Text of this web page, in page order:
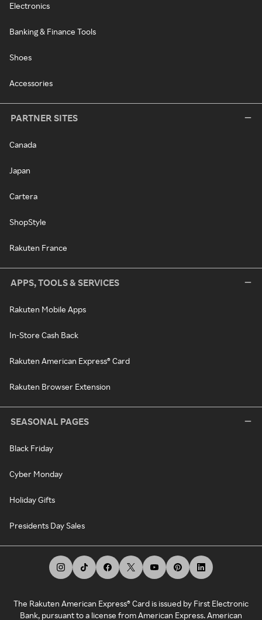
Electronics
Banking & Finance Tools
Shoes
Accessories
PARTNER SITES
Canada
Japan
Cartera
ShopStyle
Rakuten France
APPS, TOOLS & SERVICES
Rakuten Mobile Apps
In-Store Cash Back
Rakuten American Express® Card
Rakuten Browser Extension
SEASONAL PAGES
Black Friday
Cyber Monday
Holiday Gifts
Presidents Day Sales
The Rakuten American Express® Card is issued by First Electronic
Bank, pursuant to a license from American Express. American